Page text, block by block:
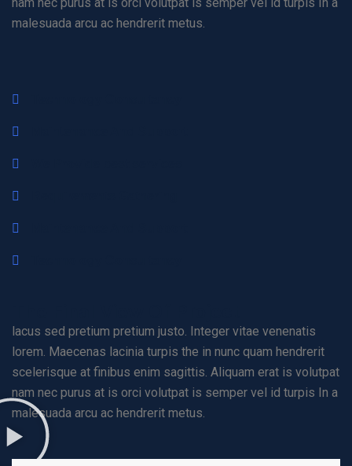
malesuada arcu ac hendrerit metus.
lacus sed pretium pretium justo. Integer vitae venenatis
lorem. Maecenas lacinia turpis the in nunc quam hendrerit
scelerisque at finibus enim sagittis. Aliquam erat is volutpat
nam nec purus at is orci volutpat is semper vel id turpis In a
malesuada arcu ac hendrerit metus.